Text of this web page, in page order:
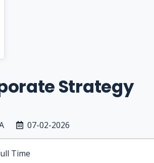
Strategy
07-02-2026
Time